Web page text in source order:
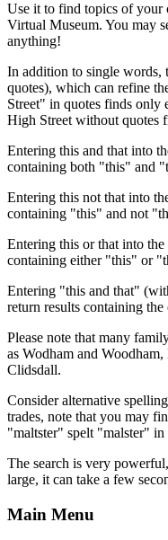
Use it to find topics of your
Virtual Museum. You may
anything!
In addition to single words,
quotes), which can refine
Street" in quotes finds only
High Street without quotes
Entering this and that into
containing both "this" and
Entering this not that into
containing "this" and not
Entering this or that into
containing either "this" or
Entering "this and that"
return results containing
Please note that many
as Wodham and
Clidsdall.
Consider alternative
trades, note that you may
"maltster" spelt "malster" in
The search is very
large, it can take a few
Main Menu